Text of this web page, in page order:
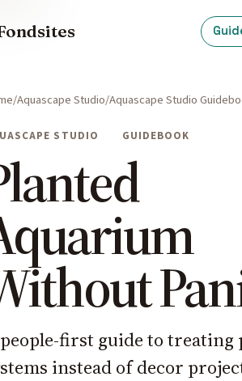
Aquascape Studio Aquascape Studio
STUDIO GUIDEBOOK
first guide to
instead of decor